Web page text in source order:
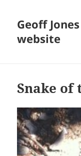
Geoff
website
Snake of